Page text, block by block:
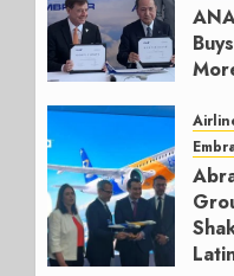
2026
1
Buys
In
JULY
2026
0